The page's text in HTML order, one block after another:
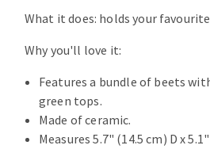
What it does: holds your
Why you'll love it:
Features a bundle of beets
green tops.
Made of ceramic.
Measures 5.7" (14.5 cm) D x